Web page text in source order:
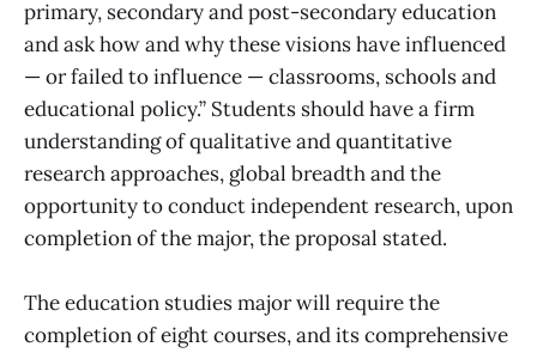
primary, secondary and post-secondary education
and ask how and why these visions have influenced
— or failed to influence — classrooms, schools and
educational policy.” Students should have a firm
understanding of qualitative and quantitative
research approaches, global breadth and the
opportunity to conduct independent research, upon
completion of the major, the proposal stated.
The education studies major will require the
completion of eight courses, and its comprehensive